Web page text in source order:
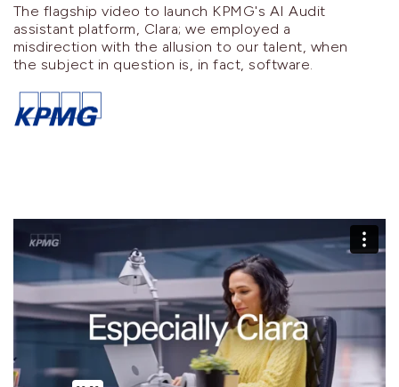
The flagship video to launch KPMG's AI Audit
assistant platform, Clara; we employed a
misdirection with the allusion to our talent, when
the subject in question is, in fact, software.